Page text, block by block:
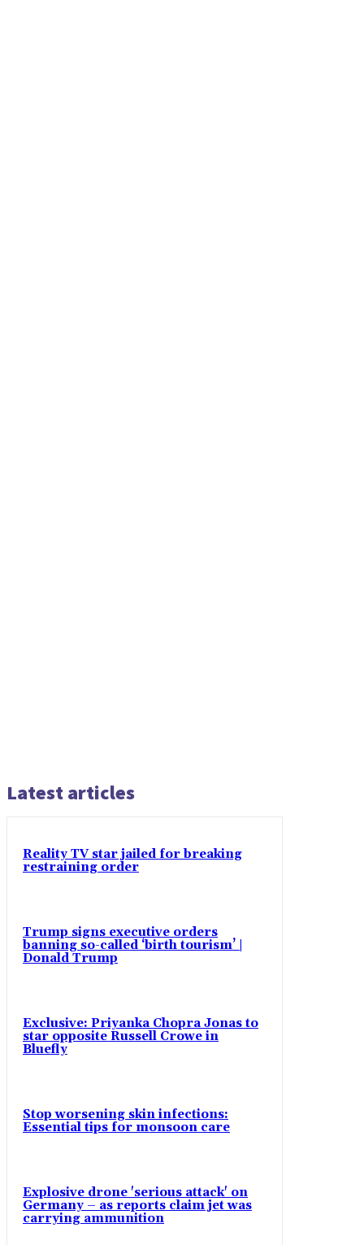
Latest articles
Reality TV star jailed for breaking
restraining order
Trump signs executive orders
banning so-called ‘birth tourism’ |
Donald Trump
Exclusive: Priyanka Chopra Jonas to
star opposite Russell Crowe in
Bluefly
Stop worsening skin infections:
Essential tips for monsoon care
Explosive drone 'serious attack' on
Germany – as reports claim jet was
carrying ammunition